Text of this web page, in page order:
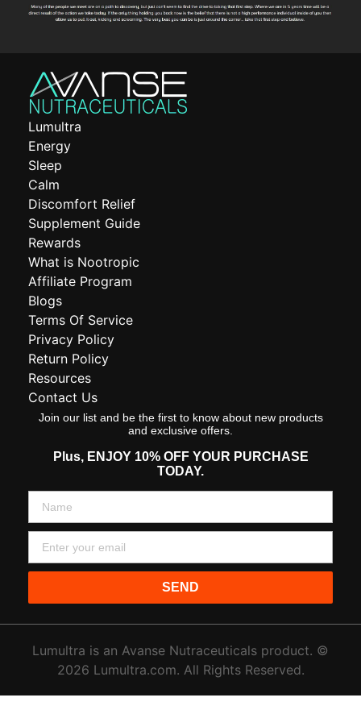
Lumultra
Energy
Sleep
Calm
Discomfort Relief
Supplement Guide
Rewards
What is Nootropic
Affiliate Program
Blogs
Terms Of Service
Privacy Policy
Return Policy
Resources
Contact Us
Join our list and be the first to know about new products
and exclusive offers.
Plus, ENJOY 10% OFF YOUR PURCHASE
TODAY.
SEND
Lumultra is an Avanse Nutraceuticals product. ©
2026 Lumultra.com. All Rights Reserved.